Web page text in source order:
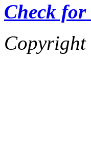
Check for
Copyright